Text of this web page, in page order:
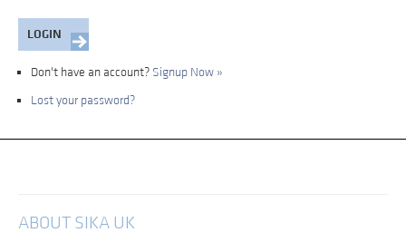
Don't have an account? Signup Now »
Lost your password?
Login
ABOUT SIKA UK